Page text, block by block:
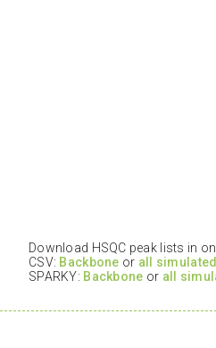
Download HSQC peak lists in
CSV: Backbone or all
SPARKY: Backbone or all